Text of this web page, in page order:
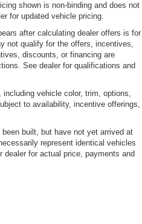
shown is non-binding and does not
for updated vehicle pricing.
after calculating dealer offers is for
not qualify for the offers, incentives,
discounts, or financing are
See dealer for qualifications and
vehicle color, trim, options,
to availability, incentive offerings,
built, but have not yet arrived at
represent identical vehicles
for actual price, payments and